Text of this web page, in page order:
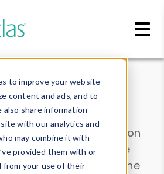
to improve your website
content and ads, and to
also share information
with our analytics and
may combine it with
provided them with or
from your use of their
data. Drill into information
all devices or contribute
Device Browser
. Use the